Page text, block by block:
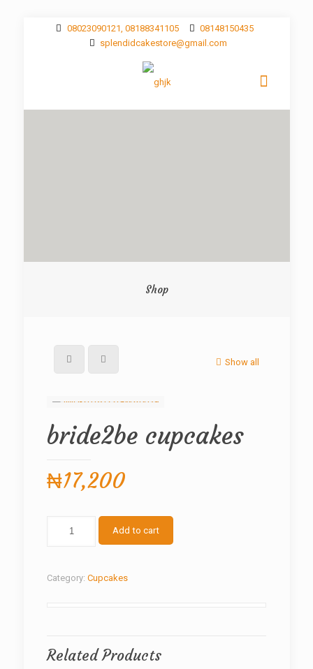
08023090121, 08188341105
08148150435
splendidcakestore@gmail.com
Shop
Show all
bride2be cupcakes
₦17,200
cupcakes
Add to cart
Category: Cupcakes
Related Products